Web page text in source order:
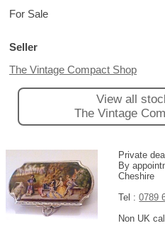
For Sale
Seller
The Vintage Compact Shop
View all
The Vintage
Private
By
Cheshire
Tel :0789
Non UK